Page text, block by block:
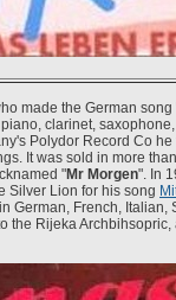
made the German song
clarinet,
Polydor Record Co
It was sold in more
"Mr Morgen". In
Silver Lion for his song
German, French, Italian,
the Rijeka